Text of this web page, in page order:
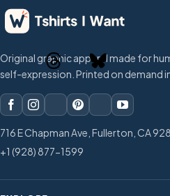
Original graphic apparel made for
self-expression. Printed on demand in
716 E Chapman Ave, Fullerton, CA
+1 (928) 877-1599